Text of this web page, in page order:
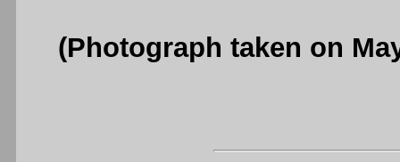
(Photograph taken on